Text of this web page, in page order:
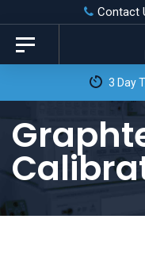
Skip
links
primary
content
Contact
Toggle
navigation
3 Day